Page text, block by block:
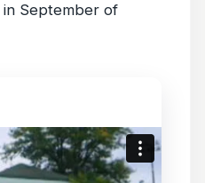
in September of